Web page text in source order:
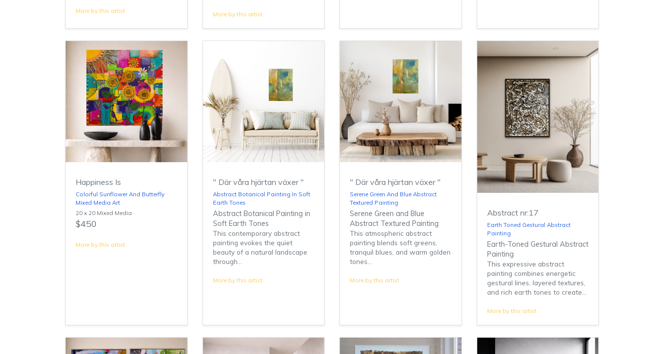
More by this artist More by this artist
Happiness Is
Colorful Sunflower And Butterfly
Mixed Media Art
20 x 20 Mixed Media
$450
More by this artist
" Där våra hjärtan växer "
Abstract Botanical Painting In Soft
Earth Tones
Abstract Botanical Painting in
Soft Earth Tones
This contemporary abstract
painting evokes the quiet
beauty of a natural landscape
through...
More by this artist
" Där våra hjärtan växer "
Serene Green And Blue Abstract
Textured Painting
Serene Green and Blue
Abstract Textured Painting
This atmospheric abstract
painting blends soft greens,
tranquil blues, and warm golden
tones...
More by this artist
Abstract nr:17
Earth Toned Gestural Abstract
Painting
Earth-Toned Gestural Abstract
Painting
This expressive abstract
painting combines energetic
gestural lines, layered textures,
and rich earth tones to create...
More by this artist